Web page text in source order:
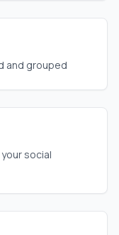
and grouped
social